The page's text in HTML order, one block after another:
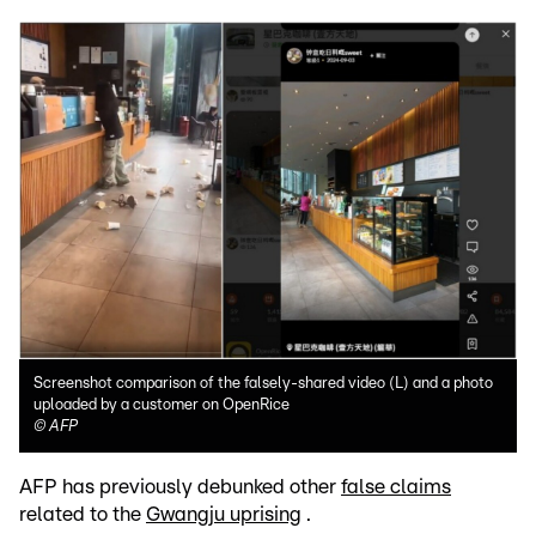
Screenshot comparison of the falsely-shared video (L) and a photo
uploaded by a customer on OpenRice
© AFP
AFP has previously debunked other false claims
related to the Gwangju uprising .